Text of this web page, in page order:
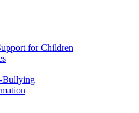
for Children
Bullying